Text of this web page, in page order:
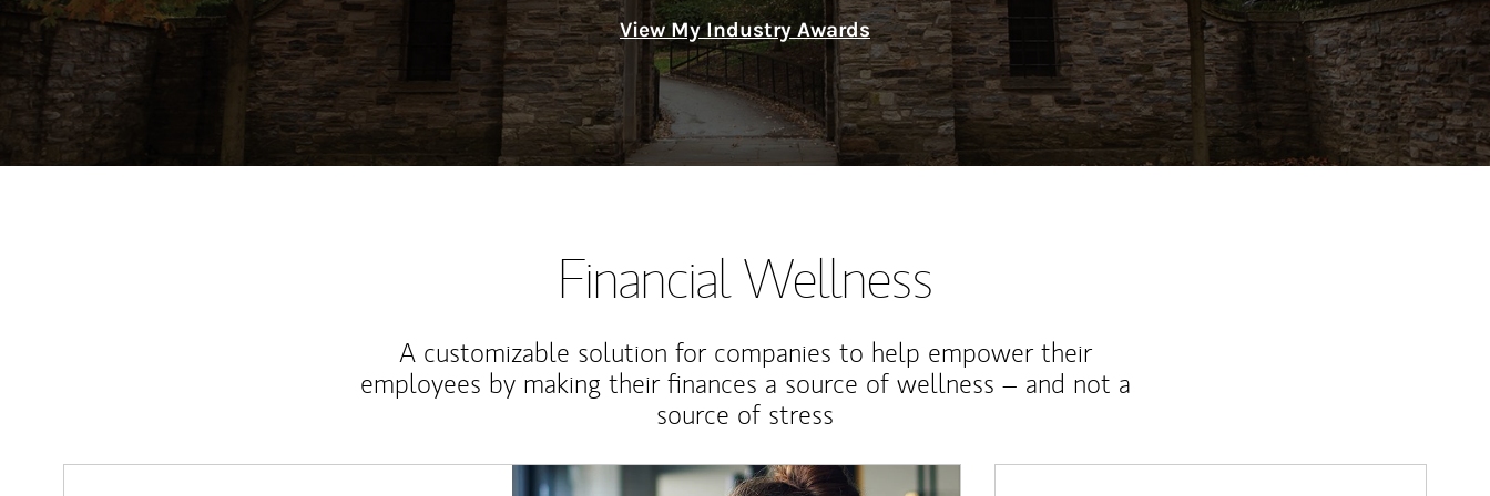
View My Industry Awards
Financial Wellness
A customizable solution for companies to help empower their
employees by making their finances a source of wellness – and not a
source of stress
Article Image